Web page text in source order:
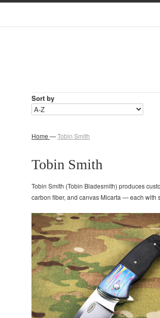
Sort by
Home —Tobin Smith
Tobin Smith
Tobin Smith (Tobin Bladesmith) produces
carbon fiber, and canvas Micarta — each with